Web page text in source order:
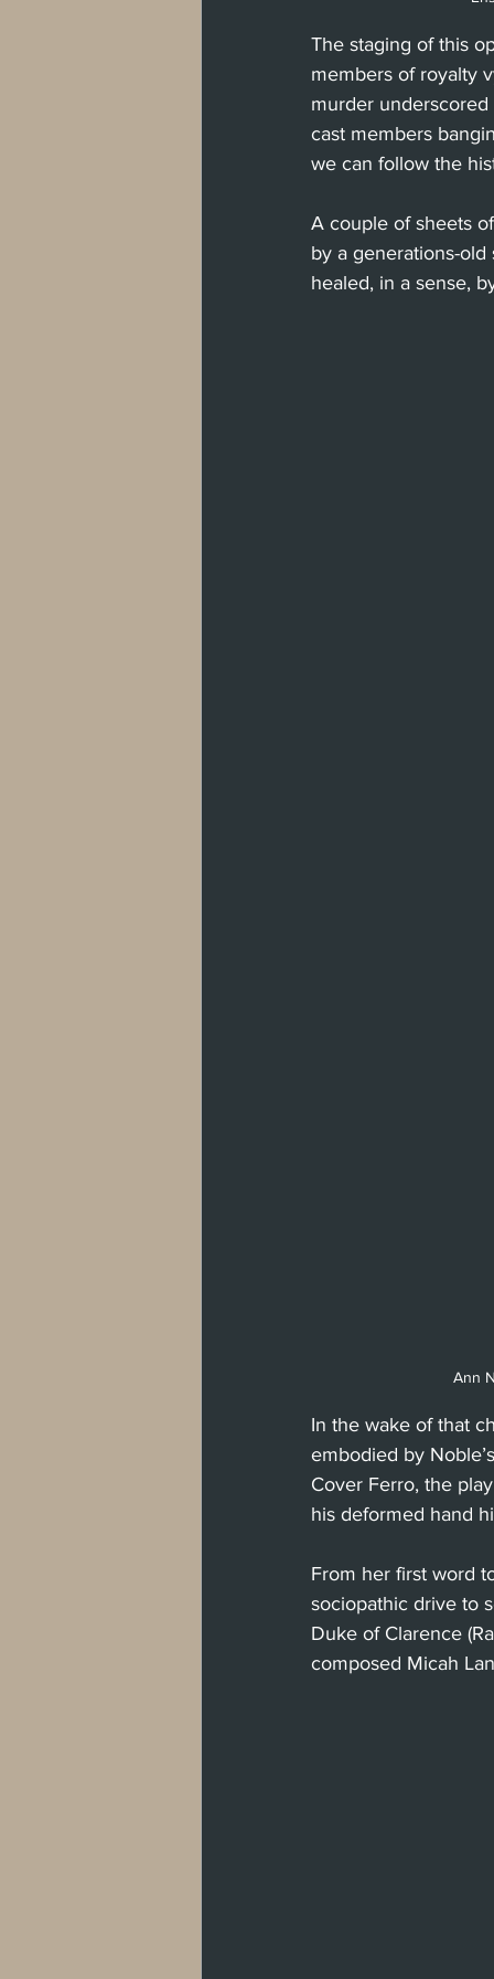
The staging of this
members of royalty
murder
cast members
we can follow the
A couple of sheets
by a generations-
healed, in a sense,
Ann
In the wake of that
embodied by
Cover Ferro, the
his deformed hand
From her first word
sociopathic drive to
Duke of Clarence
composed Micah